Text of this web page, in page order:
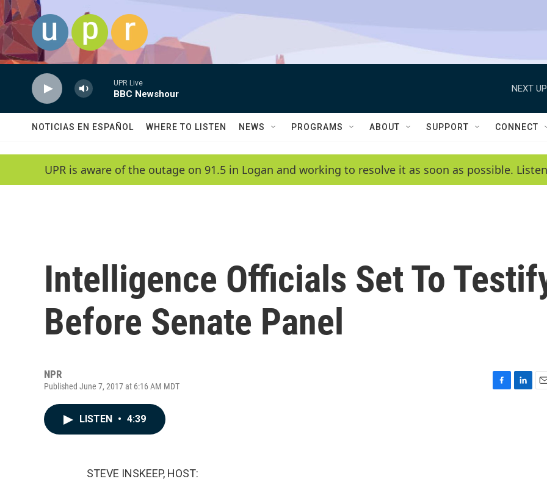
Skip to main content
UPR Live
BBC Newshour
NEXT
NOTICIAS EN ESPAÑOL WHERE TO LISTEN NEWS PROGRAMS ABOUT SUPPORT CONNECT
UPR is aware of the outage on 91.5 in Logan and working to resolve it as soon as possible.
Intelligence Officials Set To
Before Senate Panel
NPR
Published June 7, 2017 at 6:16 AM MDT
LISTEN • 4:39
STEVE INSKEEP, HOST: